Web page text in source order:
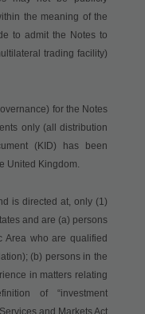
the meaning of the
to admit the Notes to
trading facility)
for the Notes
only (all distribution
(KID) has been
United Kingdom.
is directed at, only (1)
and are (a) persons
Area who are qualified
(b) persons in the
in matters relating
of “investment
and Markets Act